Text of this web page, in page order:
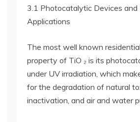
3.1 Photocatalytic Devices and
Applications
The most well known
property of TiO ₂ is its
under UV irradiation, which
for the degradation of natural
inactivation, and air and water